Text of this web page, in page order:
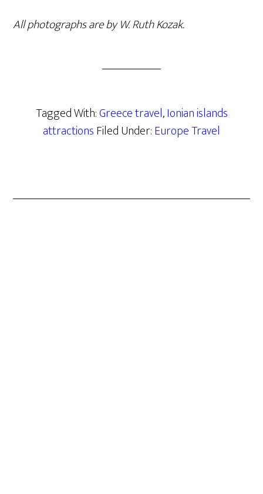
All photographs are by W. Ruth Kozak.
Tagged With:Greece travel,Ionian islands
attractionsFiled Under:Europe Travel